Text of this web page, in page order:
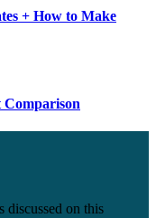
+ How to Make
Comparison
discussed on this